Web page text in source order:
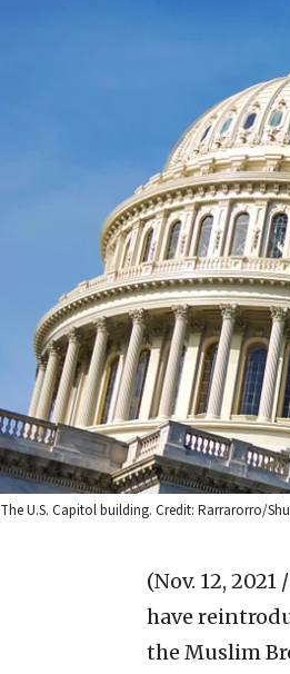
The U.S. Capitol building. Credit: Rarrarorro/
(Nov. 12, 2021
have
the Muslim